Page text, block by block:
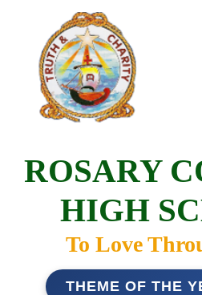
ROSARY
HIGH
To Love
THEME OF THE